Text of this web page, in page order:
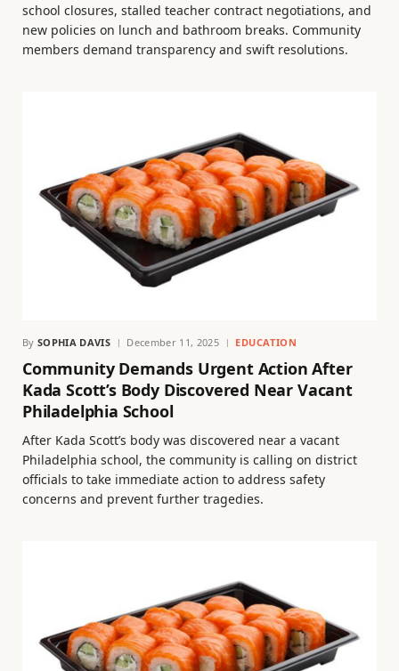
school closures, stalled teacher contract negotiations, and
new policies on lunch and bathroom breaks. Community
members demand transparency and swift resolutions.
By SOPHIA DAVIS December 11, 2025 EDUCATION
Community Demands Urgent Action After
Kada Scott’s Body Discovered Near Vacant
Philadelphia School
After Kada Scott’s body was discovered near a vacant
Philadelphia school, the community is calling on district
officials to take immediate action to address safety
concerns and prevent further tragedies.